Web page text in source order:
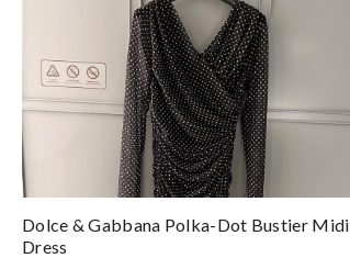
Dolce & Gabbana Polka-Dot Bustier Midi
Dress